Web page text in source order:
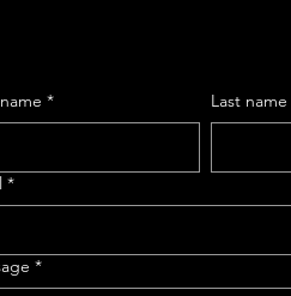
* Last name
*
*